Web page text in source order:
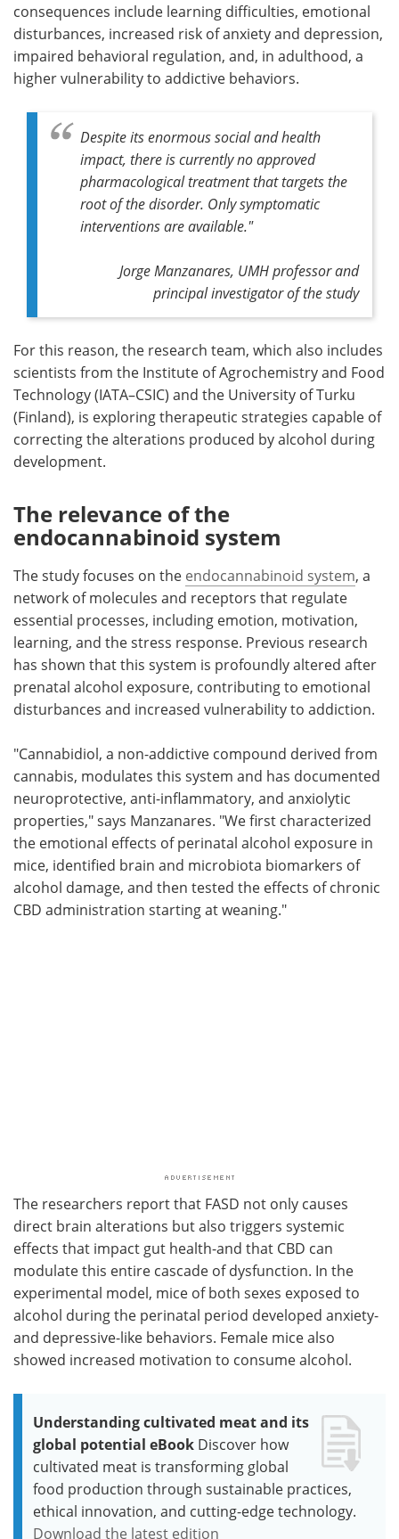
consequences include learning difficulties, emotional
disturbances, increased risk of anxiety and depression,
impaired behavioral regulation, and, in adulthood, a
higher vulnerability to addictive behaviors.
Despite its enormous social and health
impact, there is currently no approved
pharmacological treatment that targets the
root of the disorder. Only symptomatic
interventions are available."
Jorge Manzanares, UMH professor and
principal investigator of the study
For this reason, the research team, which also includes
scientists from the Institute of Agrochemistry and Food
Technology (IATA–CSIC) and the University of Turku
(Finland), is exploring therapeutic strategies capable of
correcting the alterations produced by alcohol during
development.
The relevance of the
endocannabinoid system
The study focuses on the endocannabinoid system, a
network of molecules and receptors that regulate
essential processes, including emotion, motivation,
learning, and the stress response. Previous research
has shown that this system is profoundly altered after
prenatal alcohol exposure, contributing to emotional
disturbances and increased vulnerability to addiction.
"Cannabidiol, a non-addictive compound derived from
cannabis, modulates this system and has documented
neuroprotective, anti-inflammatory, and anxiolytic
properties," says Manzanares. "We first characterized
the emotional effects of perinatal alcohol exposure in
mice, identified brain and microbiota biomarkers of
alcohol damage, and then tested the effects of chronic
CBD administration starting at weaning."
The researchers report that FASD not only causes
direct brain alterations but also triggers systemic
effects that impact gut health-and that CBD can
modulate this entire cascade of dysfunction. In the
experimental model, mice of both sexes exposed to
alcohol during the perinatal period developed anxiety-
and depressive-like behaviors. Female mice also
showed increased motivation to consume alcohol.
Understanding cultivated meat and its
global potential eBook Discover how
cultivated meat is transforming global
food production through sustainable practices,
ethical innovation, and cutting-edge technology.
Download the latest edition